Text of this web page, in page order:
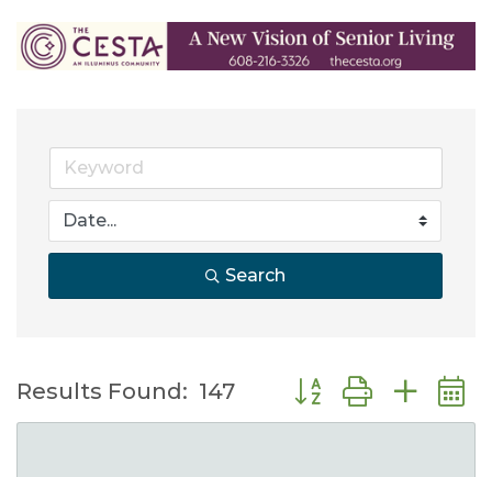
Search
Results Found: 147 Button group with